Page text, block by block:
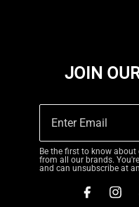
JOIN
Be the first to know
from all our brands.
and can unsubscribe at